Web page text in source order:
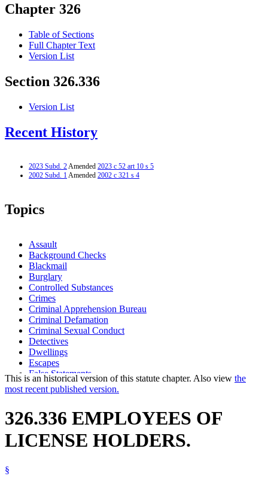
Chapter 326
Table of Sections
Full Chapter Text
Version List
Section 326.336
Version List
Recent History
2023 Subd. 2Amended 2023 c 52 art 10 s 5
2002 Subd. 1Amended 2002 c 321 s 4
Topics
Assault
Background Checks
Blackmail
Burglary
Controlled Substances
Crimes
Criminal Apprehension Bureau
Criminal Defamation
Criminal Sexual Conduct
Detectives
Dwellings
Escapes
False Statements
Fbi
Fingerprints
Identification Cards
Insignias
Logos
Photographs
This is an historical version of this statute chapter. Also view the
most recent published version.
326.336 EMPLOYEES OF
LICENSE HOLDERS.
§